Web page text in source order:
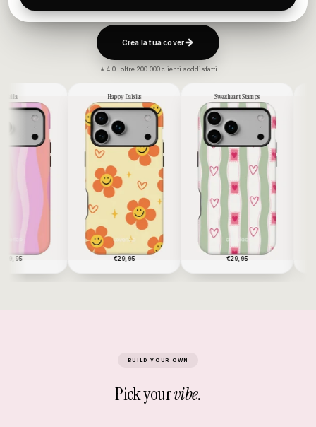
Crea la tua cover
★ 4.0 · oltre 200.000 clienti soddisfatti
Sweetheart Stamps Blue Stars
BUILD YOUR OWN
Pick yourvibe.